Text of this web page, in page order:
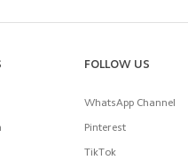
FOLLOW US
WhatsApp Channel
Pinterest
TikTok